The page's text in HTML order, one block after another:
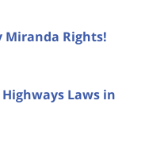
Miranda Rights!
Laws in